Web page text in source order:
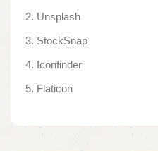
Unsplash
StockSnap
Iconfinder
Flaticon